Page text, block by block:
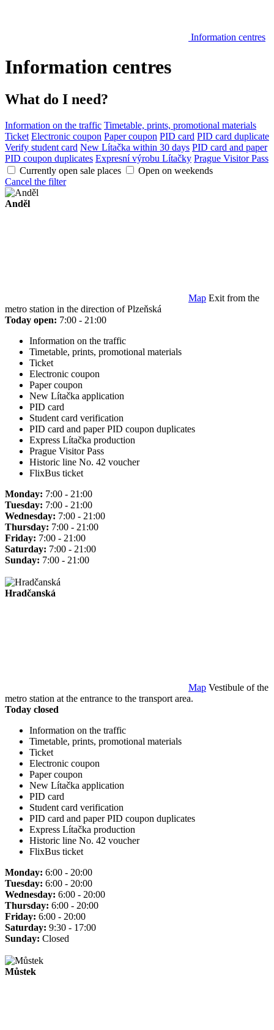
Information centres
Information centres
What do I need?
Information on the traffic Timetable, prints, promotional materials
Ticket Electronic coupon Paper coupon PID card PID card duplicate
Verify student card New Lítačka within 30 days PID card and paper
PID coupon duplicates Expresní výrobu Lítačky Prague Visitor Pass
Currently open sale places
Open on weekends
Cancel the filter
Anděl
Map Exit from the
metro station in the direction of Plzeňská
Today open: 7:00 - 21:00
Information on the traffic
Timetable, prints, promotional materials
Ticket
Electronic coupon
Paper coupon
New Lítačka application
PID card
Student card verification
PID card and paper PID coupon duplicates
Express Lítačka production
Prague Visitor Pass
Historic line No. 42 voucher
FlixBus ticket
Monday: 7:00 - 21:00
Tuesday: 7:00 - 21:00
Wednesday: 7:00 - 21:00
Thursday: 7:00 - 21:00
Friday: 7:00 - 21:00
Saturday: 7:00 - 21:00
Sunday: 7:00 - 21:00
Hradčanská
Map Vestibule of the
metro station at the entrance to the transport area.
Today closed
Information on the traffic
Timetable, prints, promotional materials
Ticket
Electronic coupon
Paper coupon
New Lítačka application
PID card
Student card verification
PID card and paper PID coupon duplicates
Express Lítačka production
Historic line No. 42 voucher
FlixBus ticket
Monday: 6:00 - 20:00
Tuesday: 6:00 - 20:00
Wednesday: 6:00 - 20:00
Thursday: 6:00 - 20:00
Friday: 6:00 - 20:00
Saturday: 9:30 - 17:00
Sunday: Closed
Můstek